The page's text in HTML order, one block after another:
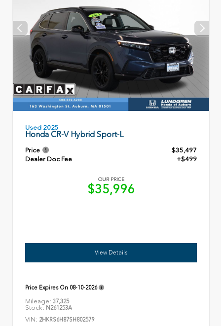
Used 2025
Honda CR-V Hybrid Sport-L
Price
$35,497
Dealer Doc Fee
+$499
OUR PRICE
$35,996
View Details
Price Expires On 08-10-2026
Mileage: 37,325
Stock: N261253A
VIN: 2HKRS6H87SH802579